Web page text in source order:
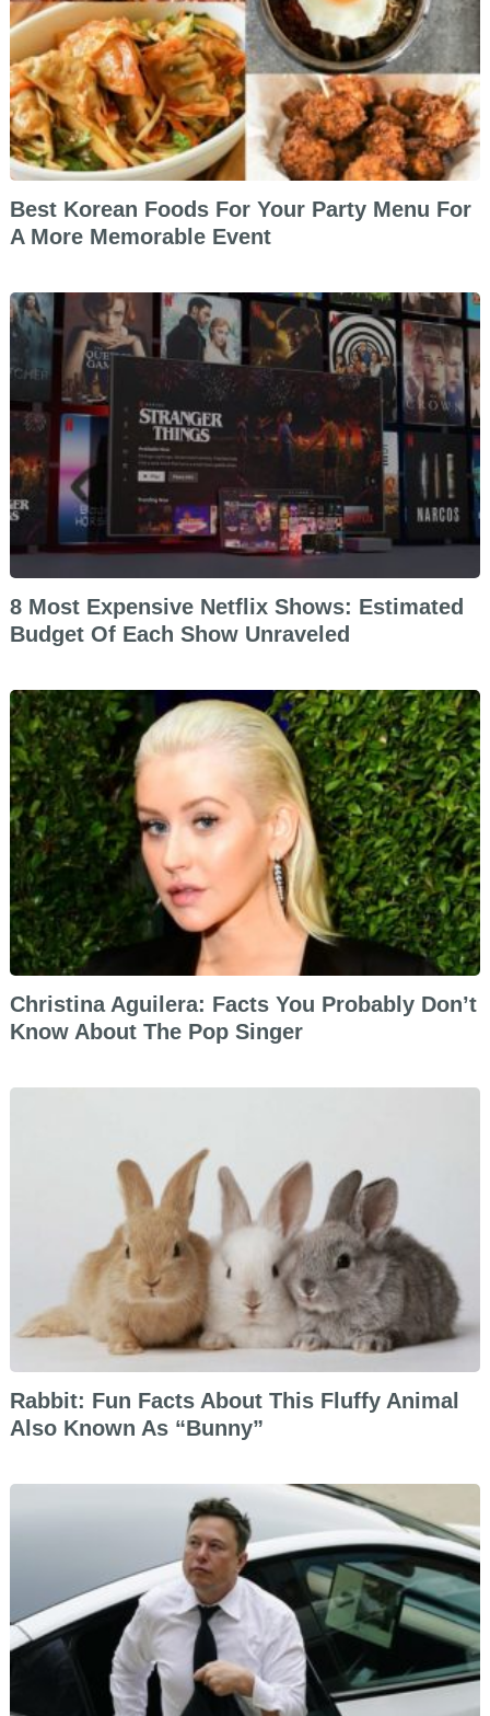
Best Korean Foods For Your Party Menu For
A More Memorable Event
8 Most Expensive Netflix Shows: Estimated
Budget Of Each Show Unraveled
Christina Aguilera: Facts You Probably Don’t
Know About The Pop Singer
Rabbit: Fun Facts About This Fluffy Animal
Also Known As “Bunny”